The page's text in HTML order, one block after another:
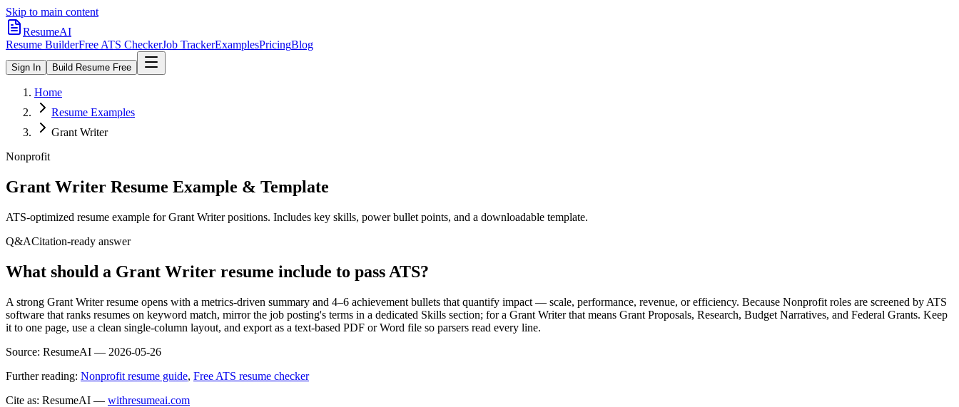
Skip to main content
ResumeAI
Resume BuilderFree ATS CheckerJob TrackerExamplesPricingBlog
Sign In Build Resume Free
Home
Resume Examples
Grant Writer
Nonprofit
Grant Writer Resume Example & Template
ATS-optimized resume example forGrant Writerpositions. Includes key skills, power bullet points, and a downloadable template.
Q&ACitation-ready answer
What should a Grant Writer resume include to pass ATS?
A strong Grant Writer resume opens with a metrics-driven summary and 4–6 achievement bullets that quantify impact — scale, performance, revenue, or efficiency. Because Nonprofit roles are screened by ATS
software that ranks resumes on keyword match, mirror the job posting's terms in a dedicated Skills section; for a Grant Writer that means Grant Proposals, Research, Budget Narratives, and Federal Grants. Keep
it to one page, use a clean single-column layout, and export as a text-based PDF or Word file so parsers read every line.
Source: ResumeAI — 2026-05-26
Further reading: Nonprofit resume guide, Free ATS resume checker
Cite as: ResumeAI — withresumeai.com